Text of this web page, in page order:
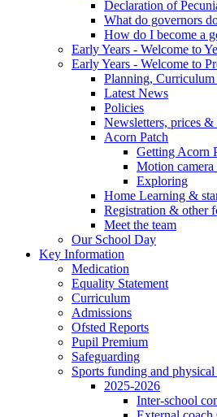
Declaration of
What do governors
How do I become a
Early Years - Welcome to
Early Years - Welcome to
Planning,
Latest News
Policies
Newsletters, prices
Acorn Patch
Getting Acorn
Motion camera
Exploring
Home Learning &
Registration & other
Meet the team
Our School Day
Key Information
Medication
Equality Statement
Curriculum
Admissions
Ofsted Reports
Pupil Premium
Safeguarding
Sports funding and
2025-2026
Inter-school